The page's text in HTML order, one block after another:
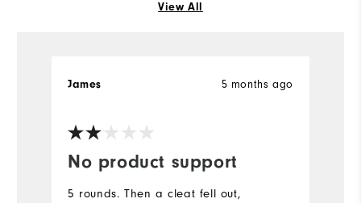
View All
No product support
5 months ago
James
5 rounds. Then a cleat fell out,